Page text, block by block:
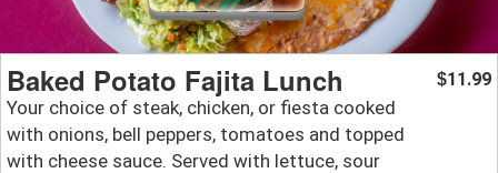
Baked Potato Fajita Lunch
Your choice of steak, chicken, or fiesta cooked
with onions, bell peppers, tomatoes and topped
with cheese sauce. Served with lettuce, sour
$11.99